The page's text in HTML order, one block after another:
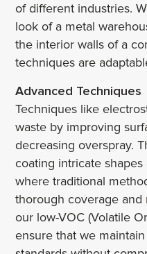
of different industries.
look of a metal
the interior walls of a
techniques are
Advanced Techniques
Techniques like
waste by improving
decreasing overspray.
coating intricate
where traditional
thorough coverage and
our low-VOC (Volatile
ensure that we